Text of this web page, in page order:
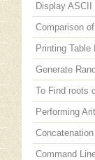
Display
Comparison
Printing
Generate
To Find roots
Performing
Command